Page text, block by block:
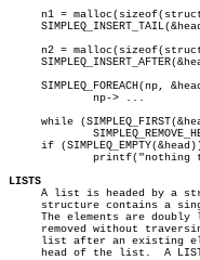
n1 = malloc(sizeof(struct entry));	     /*
n2 = malloc(sizeof(struct entry));	     /*
SIMPLEQ_FOREACH(np,
while
if (SIMPLEQ_EMPTY(&head))		     /* Test for emptiness.
LISTS
A list is headed by a
structure contains a
The elements are doubly
removed without
list after an existing
     head of the list.	A LIST_HEAD structure is declared as follows: